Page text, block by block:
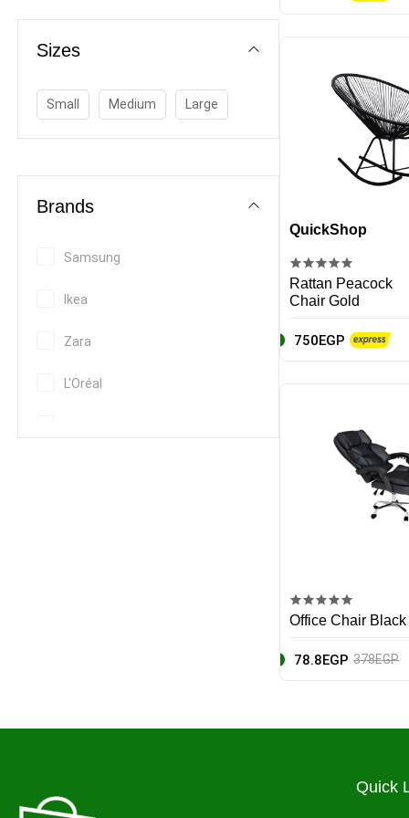
QuickShop
Rattan Peacock
Chair Gold
750EGP
Office Chair Black
78.8EGP 378EGP
Office furniture
Outdoor Furniture
Beds & Furniture
Sizes
Small Medium Large
Brands
Samsung
Ikea
Zara
L'Oréal
Black & Decker
Quick